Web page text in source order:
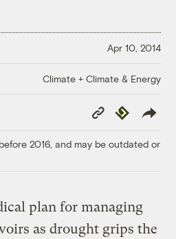
Apr 10, 2014
Climate + Climate & Energy
Copy
Link
Republish
2016, and may be outdated or
plan for managing
as drought grips the